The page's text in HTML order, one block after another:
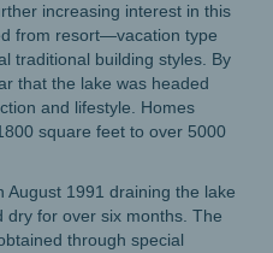
increasing interest in this
from resort—vacation type
traditional building styles. By
that the lake was headed
and lifestyle. Homes
square feet to over 5000
August 1991 draining the lake
dry for over six months. The
through special